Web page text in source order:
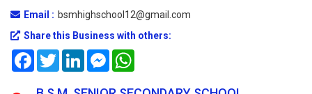
Email : bsmhighschool12@gmail.com
Share this Business with others:
FacebookTwitterLinkedInMessenger